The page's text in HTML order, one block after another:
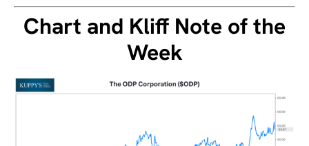
Chart and Kliff Note of the
Week